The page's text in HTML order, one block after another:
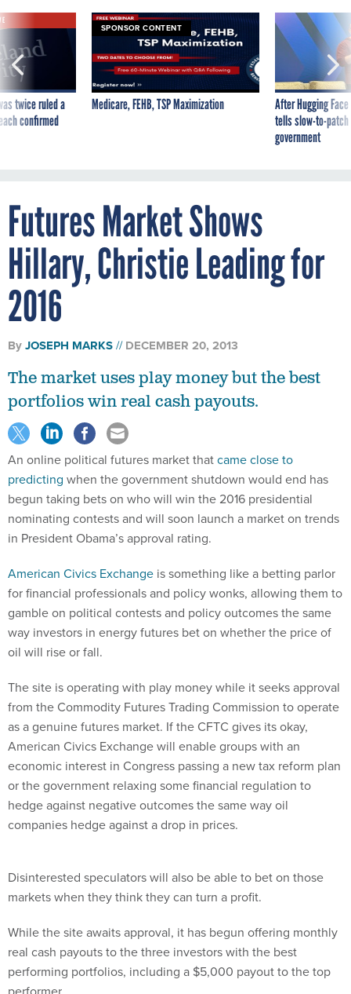
twice ruled a
confirmed
SPONSOR CONTENT
Medicare, FEHB, TSP Maximization
After Hugging
tells slow-to-
government
Futures Market Shows
Hillary, Christie Leading for
2016
ByJOSEPH MARKS DECEMBER 20, 2013
The market uses play money but the best
portfolios win real cash payouts.
An online political futures market thatcame close to
predicting when the government shutdown would end has
begun taking bets on who will win the 2016 presidential
nominating contests and will soon launch a market on trends
in President Obama’s approval rating.
American Civics Exchange is something like a betting parlor
for financial professionals and policy wonks, allowing them to
gamble on political contests and policy outcomes the same
way investors in energy futures bet on whether the price of
oil will rise or fall.
The site is operating with play money while it seeks approval
from the Commodity Futures Trading Commission to operate
as a genuine futures market. If the CFTC gives its okay,
American Civics Exchange will enable groups with an
economic interest in Congress passing a new tax reform plan
or the government relaxing some financial regulation to
hedge against negative outcomes the same way oil
companies hedge against a drop in prices.
Disinterested speculators will also be able to bet on those
markets when they think they can turn a profit.
While the site awaits approval, it has begun offering monthly
real cash payouts to the three investors with the best
performing portfolios, including a $5,000 payout to the top